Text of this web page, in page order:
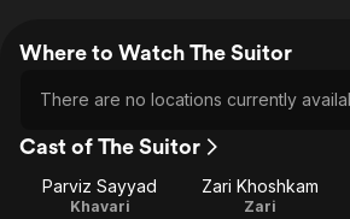
Where to Watch The Suitor
There are no locations currently
Cast of The Suitor
Parviz Sayyad
Khavari
Zari Khoshkam
Zari